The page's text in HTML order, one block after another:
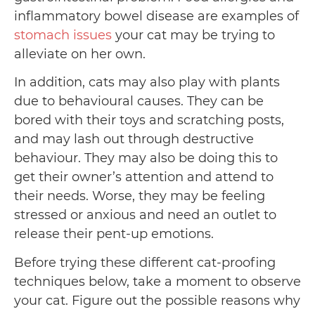
inflammatory bowel disease are examples of
stomach issues your cat may be trying to
alleviate on her own.
In addition, cats may also play with plants
due to behavioural causes. They can be
bored with their toys and scratching posts,
and may lash out through destructive
behaviour. They may also be doing this to
get their owner’s attention and attend to
their needs. Worse, they may be feeling
stressed or anxious and need an outlet to
release their pent-up emotions.
Before trying these different cat-proofing
techniques below, take a moment to observe
your cat. Figure out the possible reasons why